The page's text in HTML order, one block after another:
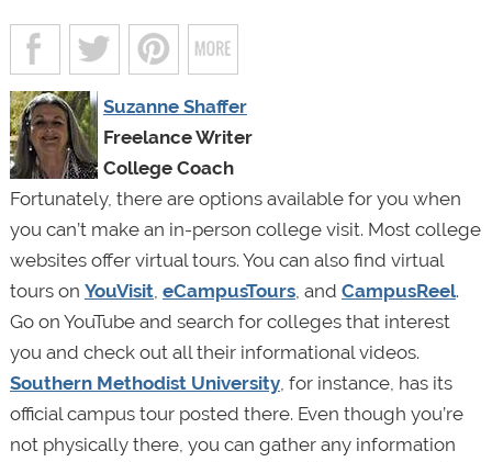
Suzanne Shaffer
Freelance Writer
College Coach
Fortunately, there are options available for you when
you can’t make an in-person college visit. Most college
websites offer virtual tours. You can also find virtual
tours on YouVisit, eCampusTours, and CampusReel.
Go on YouTube and search for colleges that interest
you and check out all their informational videos.
Southern Methodist University, for instance, has its
official campus tour posted there. Even though you’re
not physically there, you can gather any information